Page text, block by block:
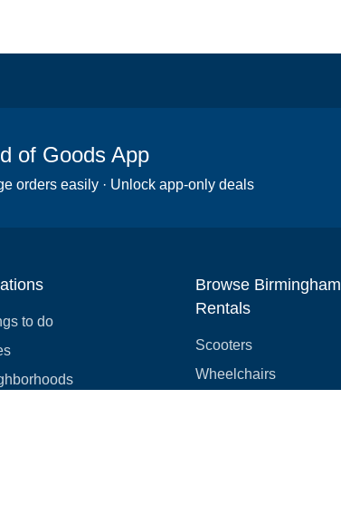
of Goods App
orders easily · Unlock app-only deals
to do
Browse Birmingham
Rentals
Scooters
Wheelchairs